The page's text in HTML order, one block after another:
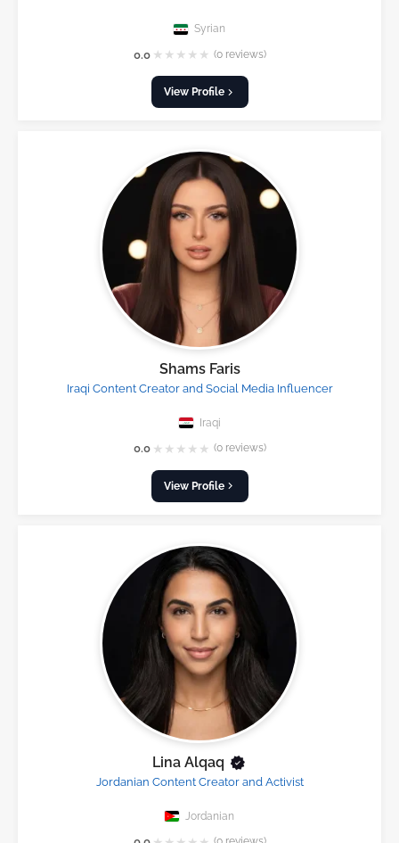
Syrian
0.0 ★ ★ ★ ★ ★ (0 reviews)
View Profile
Shams Faris
Iraqi Content Creator and Social Media Influencer
Iraqi
0.0 ★ ★ ★ ★ ★ (0 reviews)
View Profile
Lina Alqaq
Jordanian Content Creator and Activist
Jordanian